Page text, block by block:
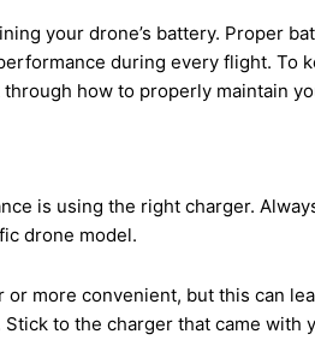
your drone’s battery. Proper
during every flight. To
how to properly maintain
is using the right charger.
drone model.
or more convenient, but this can
to the charger that came with